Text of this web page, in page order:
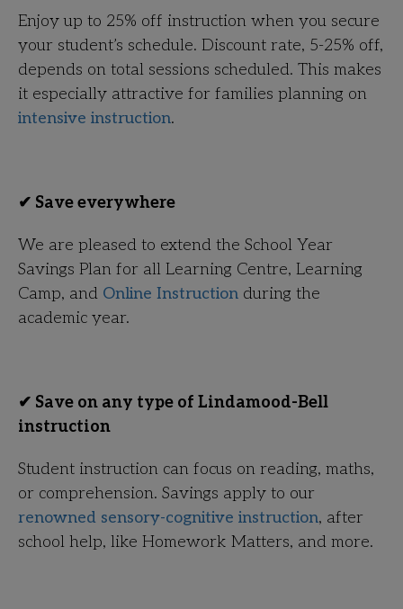
Enjoy up to 25% off instruction when you secure
your student’s schedule. Discount rate, 5-25% off,
depends on total sessions scheduled. This makes
it especially attractive for families planning on
intensive instruction.
✔ Save everywhere
We are pleased to extend the School Year
Savings Plan for all Learning Centre, Learning
Camp, and Online Instruction during the
academic year.
✔ Save on any type of Lindamood-Bell
instruction
Student instruction can focus on reading, maths,
or comprehension. Savings apply to our
renowned sensory-cognitive instruction, after
school help, like Homework Matters, and more.